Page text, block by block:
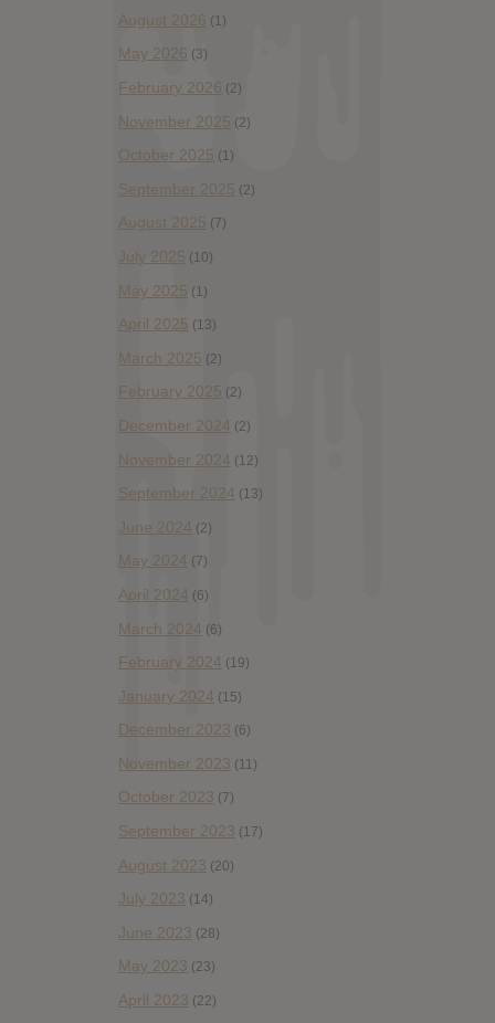
August 2026 (1)
May 2026 (3)
February 2026 (2)
November 2025 (2)
October 2025 (1)
September 2025 (2)
August 2025 (7)
July 2025 (10)
May 2025 (1)
April 2025 (13)
March 2025 (2)
February 2025 (2)
December 2024 (2)
November 2024 (12)
September 2024 (13)
June 2024 (2)
May 2024 (7)
April 2024 (6)
March 2024 (6)
February 2024 (19)
January 2024 (15)
December 2023 (6)
November 2023 (11)
October 2023 (7)
September 2023 (17)
August 2023 (20)
July 2023 (14)
June 2023 (28)
May 2023 (23)
April 2023 (22)